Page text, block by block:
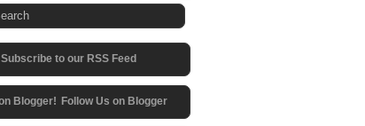
Subscribe to our RSS Feed
Follow Us on Blogger